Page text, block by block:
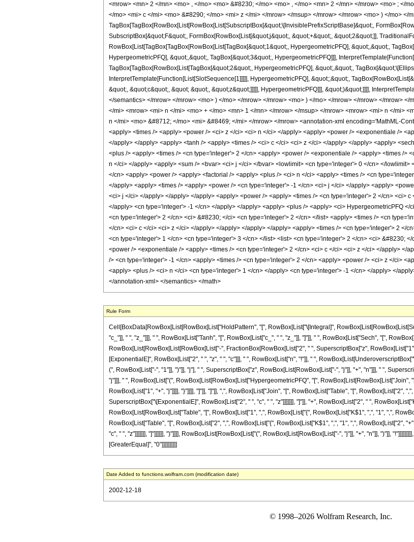
<mrow> <mn> 2 </mn> <mo> , </mo> <mo> &#8230; </mo> <mo> , </mo> <mn> 2 </mn> </mrow> <mo> ;
</mo> <mi> c </mi> <mo> &#8290; </mo> <mi> z </mi> </mrow> </msup> </mrow> </mrow> <mo> ) </mo>
TagBox[TagBox[RowBox[List[RowBox[List[SubscriptBox[&quot;\[InvisiblePrefixScriptBase]&quot;,
SubscriptBox[&quot;F&quot;, FormBox[RowBox[List[&quot;j&quot;, &quot;+&quot;, &quot;2&quot;]],
RowBox[List[TagBox[TagBox[RowBox[List[TagBox[&quot;1&quot;, HypergeometricPFQ], &quot;,&quot;,
HypergeometricPFQ], &quot;,&quot;, TagBox[&quot;3&quot;, HypergeometricPFQ]]],
TagBox[TagBox[RowBox[List[TagBox[&quot;2&quot;, HypergeometricPFQ], &quot;,&quot;,
InterpretTemplate[Function[List[SlotSequence[1]]]]], HypergeometricPFQ], &quot;;&quot;,
&quot;, &quot;c&quot;, &quot; &quot;, &quot;z&quot;]]]]], HypergeometricPFQ]]], &quot;)&quot;]]]],
</semantics> </mrow> </mrow> <mo> ) </mo> </mrow> </mrow> <mo> ) </mo> </mrow> </mrow> </mrow>
</mi> <mrow> <mi> n </mi> <mo> + </mo> <mn> 1 </mn> </mrow> </msup> </mrow> <mrow> <mi> n </mi>
n </mi> <mo> &#8712; </mo> <mi> &#8469; </mi> </mrow> </mrow> <annotation-xml encoding='MathML-
<apply> <times /> <apply> <power /> <ci> z </ci> <ci> n </ci> </apply> <apply> <power /> <exponentiale />
</apply> </apply> <apply> <tanh /> <apply> <times /> <ci> c </ci> <ci> z </ci> </apply> </apply> <apply>
<plus /> <apply> <times /> <cn type='integer'> 2 </cn> <apply> <power /> <exponentiale /> <apply> <times /
n </ci> </apply> <apply> <sum /> <bvar> <ci> j </ci> </bvar> <lowlimit> <cn type='integer'> 0 </cn> </
</cn> <apply> <power /> <apply> <factorial /> <apply> <plus /> <ci> n </ci> <apply> <times /> <cn
</apply> <apply> <times /> <apply> <power /> <cn type='integer'> -1 </cn> <ci> j </ci> </apply> <apply>
<ci> j </ci> </apply> </apply> </apply> <apply> <power /> <apply> <times /> <cn type='integer'> 2 </cn> <ci>
</apply> <cn type='integer'> -1 </cn> </apply> </apply> <apply> <plus /> <apply> <ci> HypergeometricPFQ
<cn type='integer'> 2 </cn> <ci> &#8230; </ci> <cn type='integer'> 2 </cn> </list> <apply> <times /> <cn
</cn> <ci> c </ci> <ci> z </ci> </apply> </apply> </apply> </apply> <apply> <times /> <cn type='integer'> 2
<cn type='integer'> 1 </cn> <cn type='integer'> 3 </cn> </list> <list> <cn type='integer'> 2 </cn> <ci> &#8230;
<power /> <exponentiale /> <apply> <times /> <cn type='integer'> 2 </cn> <ci> c </ci> <ci> z </ci> </apply>
/> <cn type='integer'> -1 </cn> <apply> <times /> <cn type='integer'> 2 </cn> <apply> <power /> <ci> z </ci>
<apply> <plus /> <ci> n </ci> <cn type='integer'> 1 </cn> </apply> <cn type='integer'> -1 </cn> </apply> </
</annotation-xml> </semantics> </math>
Rule Form
Cell[BoxData[RowBox[List[RowBox[List["HoldPattern", "[", RowBox[List["\[Integral]",
"c_"]], " ", "z_"]]], " ", RowBox[List["Tanh", "[", RowBox[List["c_", " ", "z_"]], "]"]], " ", RowBox[List["Sech", "[",
RowBox[List[RowBox[List[RowBox[List["-", FractionBox[RowBox[List["2", " ", SuperscriptBox["z",
[ExponentialE]", RowBox[List["2", " ", "z", " ", "c"]]], " ", RowBox[List["n", "!"]], " ",
(", RowBox[List["-", "1"]], ")"]], "j"], " ", SuperscriptBox["z", RowBox[List[RowBox[List["-", "j"]], "+", "n"]]], " ",
"j"]]], " ", RowBox[List["(", RowBox[List[RowBox[List["HypergeometricPFQ", "[",
RowBox[List["1", "+", "j"]]]], "}"]]]], "]"]], "]"]], ",", RowBox[List["Join", "[", RowBox[List["Table", "[", RowBox[List["2",
SuperscriptBox["\[ExponentialE]", RowBox[List["2", " ", "c", " ", "z"]]]]]]], "]"]], "+", RowBox[List["2", " ",
RowBox[List[RowBox[List["Table", "[", RowBox[List["1", ",", RowBox[List["{", RowBox[List["K$1", ",", "1", ",",
RowBox[List["Table", "[", RowBox[List["2", ",", RowBox[List["{", RowBox[List["K$1", ",", "1", ",", RowBox[List["2",
"c", " ", "z"]]]]]]], "]"]]]]]], ")"]]]], RowBox[List[RowBox[List["(", RowBox[List[RowBox[List["-", "j"]], "+", "n"]], ")"]],
[GreaterEqual]", "0"]]]]]]]]]]
Date Added to functions.wolfram.com (modification date)
2002-12-18